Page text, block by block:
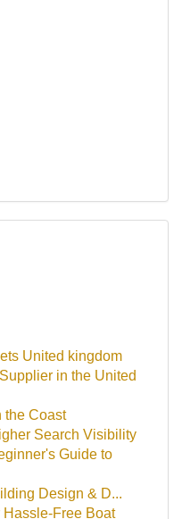
United kingdom
in the United
the Coast
Search Visibility
Guide to
Design & D...
Free Boat